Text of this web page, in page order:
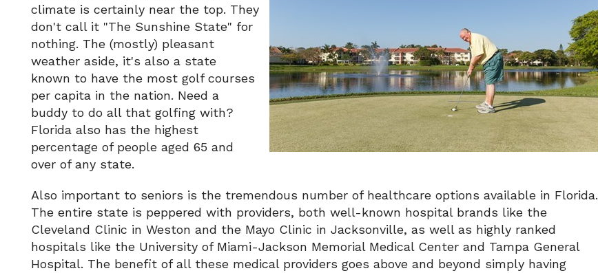
climate is certainly near the top. They
don't call it "The Sunshine State" for
nothing. The (mostly) pleasant
weather aside, it's also a state
known to have the most golf courses
per capita in the nation. Need a
buddy to do all that golfing with?
Florida also has the highest
percentage of people aged 65 and
over of any state.
Also important to seniors is the tremendous number of healthcare options available in Florida.
The entire state is peppered with providers, both well-known hospital brands like the
Cleveland Clinic in Weston and the Mayo Clinic in Jacksonville, as well as highly ranked
hospitals like the University of Miami-Jackson Memorial Medical Center and Tampa General
Hospital. The benefit of all these medical providers goes above and beyond simply having